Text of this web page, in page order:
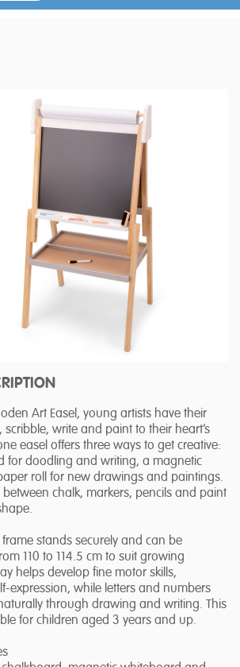
Art Easel, young artists have their
write and paint to their heart’s
easel offers three ways to get creative:
for doodling and writing, a magnetic
roll for new drawings and paintings.
chalk, markers, pencils and paint
frame stands securely and can be
110 to 114.5 cm to suit growing
helps develop fine motor skills,
expression, while letters and numbers
through drawing and writing. This
for children aged 3 years and up.